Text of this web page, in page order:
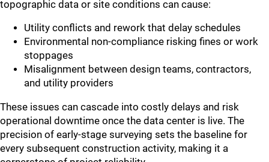
topographic data or site conditions can cause:
Utility conflicts and rework that delay schedules
Environmental non-compliance risking fines or work
stoppages
Misalignment between design teams, contractors,
and utility providers
These issues can cascade into costly delays and risk
operational downtime once the data center is live. The
precision of early-stage surveying sets the baseline for
every subsequent construction activity, making it a